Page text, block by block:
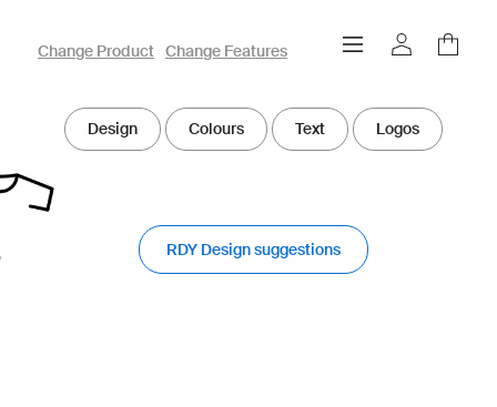
owayo 3D Designer
Change Product Change Features
Design Colours Text Logos
RDY Design suggestions